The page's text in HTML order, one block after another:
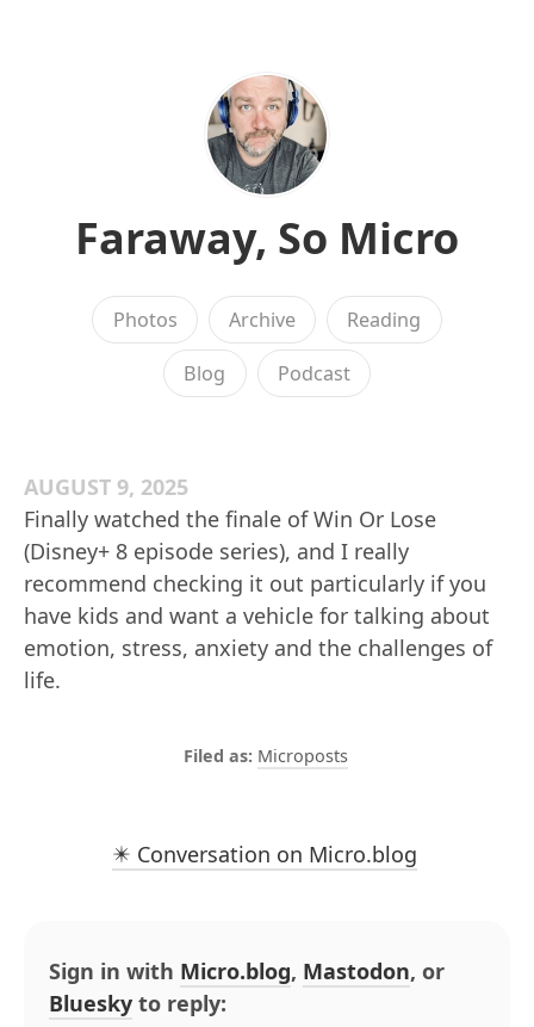
Faraway, So Micro
Photos Archive Reading
Blog Podcast
AUGUST 9, 2025
Finally watched the finale of Win Or Lose
(Disney+ 8 episode series), and I really
recommend checking it out particularly if you
have kids and want a vehicle for talking about
emotion, stress, anxiety and the challenges of
life.
Microposts
✴️ Conversation on Micro.blog
Sign in with Micro.blog, Mastodon, or
Bluesky to reply: